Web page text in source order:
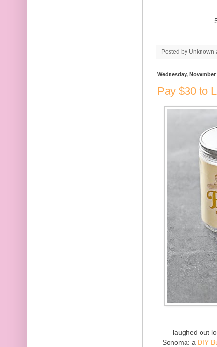
Posted by Unknown
Wednesday, November
Pay $30 to
I laughed out
Sonoma: a DIY